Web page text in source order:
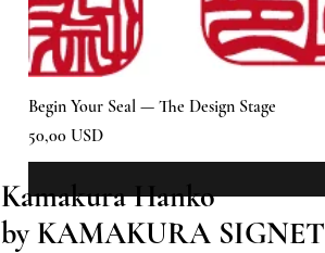
Begin Your Seal — The Design Stage
Prezzo
50,00 USD
Kamakura Hanko
by KAMAKURA SIGNET